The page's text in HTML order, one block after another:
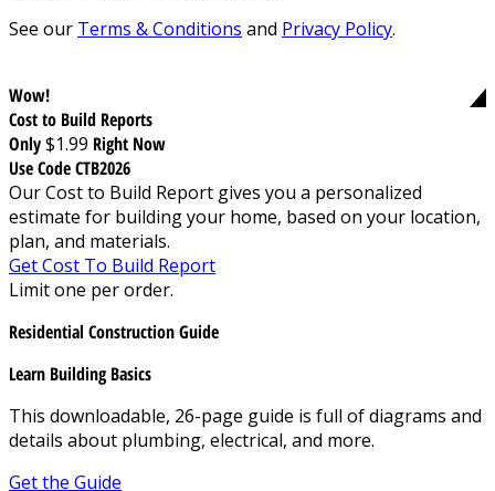
See our Terms & Conditions and Privacy Policy.
Wow!
Cost to Build Reports
Only$1.99 Right Now
Use Code CTB2026
Our Cost to Build Report gives you a personalized
estimate for building your home, based on your location,
plan, and materials.
Get Cost To Build Report
Limit one per order.
Residential Construction Guide
Learn Building Basics
This downloadable, 26-page guide is full of diagrams and
details about plumbing, electrical, and more.
Get the Guide